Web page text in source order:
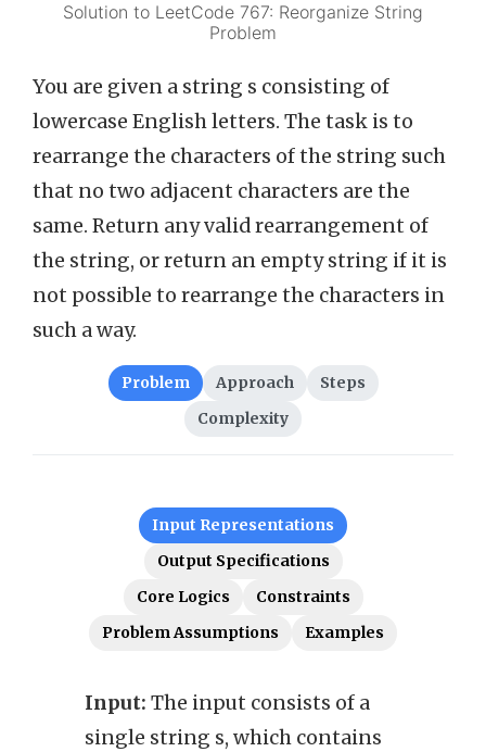
Solution to LeetCode 767: Reorganize String
Problem
You are given a string s consisting of
lowercase English letters. The task is to
rearrange the characters of the string such
that no two adjacent characters are the
same. Return any valid rearrangement of
the string, or return an empty string if it is
not possible to rearrange the characters in
such a way.
Problem Approach
Steps
Complexity
Input Representations
Output Specifications
Core Logics
Constraints
Problem Assumptions
Examples
Input: The input consists of a
single string s, which contains